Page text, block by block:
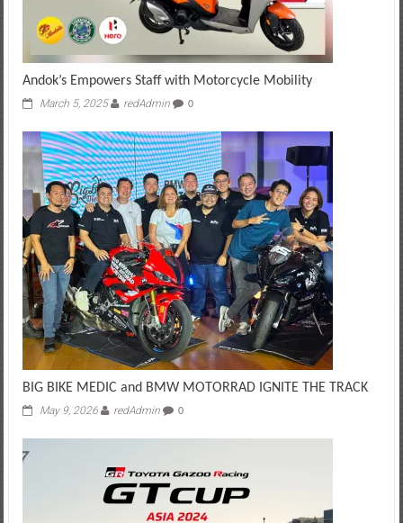
Andok’s Empowers Staff with Motorcycle Mobility
March 5, 2025 redAdmin 0
BIG BIKE MEDIC and BMW MOTORRAD IGNITE THE TRACK
May 9, 2026 redAdmin 0